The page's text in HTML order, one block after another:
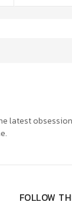
latest
FOLLOW